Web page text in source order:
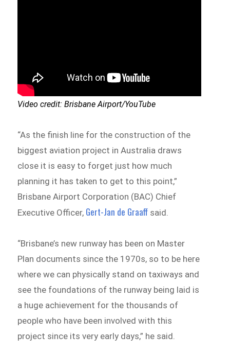
Video credit: Brisbane Airport/YouTube
“As the finish line for the construction of the
biggest aviation project in Australia draws
close it is easy to forget just how much
planning it has taken to get to this point,”
Brisbane Airport Corporation (BAC) Chief
Executive Officer, Gert-Jan de Graaff said.
“Brisbane’s new runway has been on Master
Plan documents since the 1970s, so to be here
where we can physically stand on taxiways and
see the foundations of the runway being laid is
a huge achievement for the thousands of
people who have been involved with this
project since its very early days,” he said.